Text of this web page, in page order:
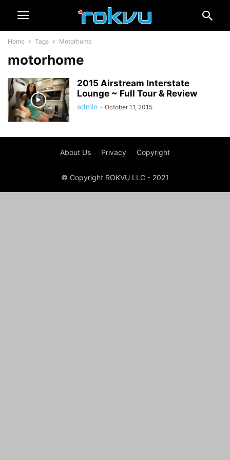
Home Tags Motorhome
motorhome
2015 Airstream Interstate
Lounge ~ Full Tour & Review
admin - October 11, 2015
About Us Privacy Copyright
© Copyright ROKVU LLC - 2021